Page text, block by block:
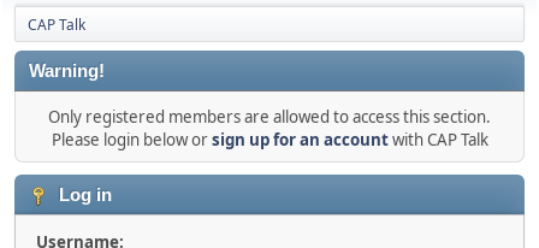
CAP Talk
Warning!
Only registered members are allowed to access this section.
Please login below orsign up for an accountwith CAP Talk
Log in
Username: